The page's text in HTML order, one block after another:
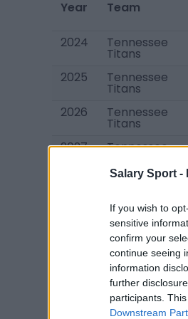
Salary Sport -
If you wish to
sensitive
confirm your
continue seeing
information
further
participants.
Downstream
Year Team
2024 Tennessee
Titans
2025 Tennessee
Titans
2026 Tennessee
Titans
2027 Tennessee
Other Tennessee
Ryan Tannehill